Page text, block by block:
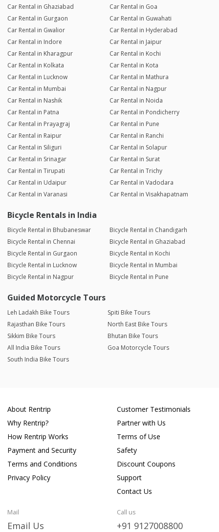
Car Rental in Ghaziabad
Car Rental in Goa
Car Rental in Gurgaon
Car Rental in Guwahati
Car Rental in Gwalior
Car Rental in Hyderabad
Car Rental in Indore
Car Rental in Jaipur
Car Rental in Kharagpur
Car Rental in Kochi
Car Rental in Kolkata
Car Rental in Kota
Car Rental in Lucknow
Car Rental in Mathura
Car Rental in Mumbai
Car Rental in Nagpur
Car Rental in Nashik
Car Rental in Noida
Car Rental in Patna
Car Rental in Pondicherry
Car Rental in Prayagraj
Car Rental in Pune
Car Rental in Raipur
Car Rental in Ranchi
Car Rental in Siliguri
Car Rental in Solapur
Car Rental in Srinagar
Car Rental in Surat
Car Rental in Tirupati
Car Rental in Trichy
Car Rental in Udaipur
Car Rental in Vadodara
Car Rental in Varanasi
Car Rental in Visakhapatnam
Bicycle Rentals in India
Bicycle Rental in Bhubaneswar
Bicycle Rental in Chandigarh
Bicycle Rental in Chennai
Bicycle Rental in Ghaziabad
Bicycle Rental in Gurgaon
Bicycle Rental in Kochi
Bicycle Rental in Lucknow
Bicycle Rental in Mumbai
Bicycle Rental in Nagpur
Bicycle Rental in Pune
Guided Motorcycle Tours
Leh Ladakh Bike Tours
Spiti Bike Tours
Rajasthan Bike Tours
North East Bike Tours
Sikkim Bike Tours
Bhutan Bike Tours
All India Bike Tours
Goa Motorcycle Tours
South India Bike Tours
About Rentrip
Why Rentrip?
How Rentrip Works
Payment and Security
Terms and Conditions
Privacy Policy
Customer Testimonials
Partner with Us
Terms of Use
Safety
Discount Coupons
Support
Contact Us
Mail
Email Us
Call us
+91 9127008800